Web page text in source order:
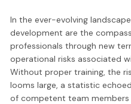
In the ever-evolving
development are the
professionals through new
operational risks associated
Without proper training, the
looms large, a statistic
of competent team